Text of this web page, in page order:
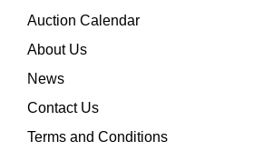
Auction Calendar
About Us
News
Contact Us
Terms and Conditions